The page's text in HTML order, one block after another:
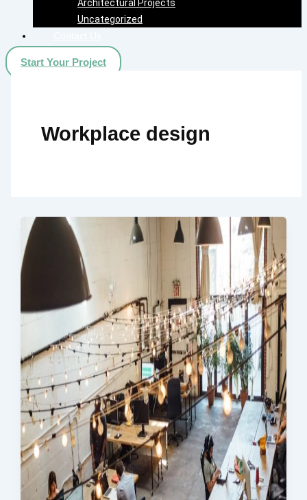
Architectural Projects
Uncategorized
Start Your Project
Workplace design